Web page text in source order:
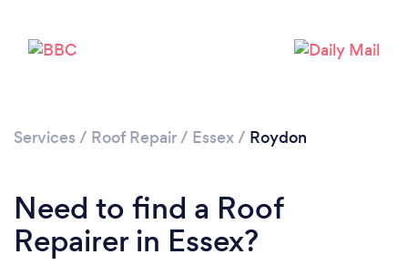
Services / Roof Repair/ Essex/ Roydon
Need to find a Roof
Repairer in Essex?